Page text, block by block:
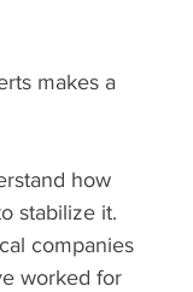
makes a
how
stabilize it.
companies
worked for